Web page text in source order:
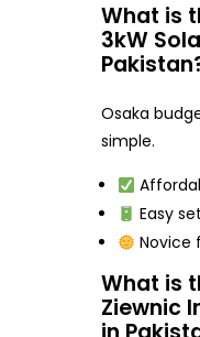
What is
3kW
Osaka
simple.
Easy
Novice
What is
Ziewnic